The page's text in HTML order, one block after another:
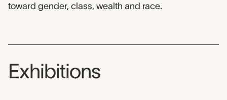
toward gender, class, wealth and race.
Exhibitions